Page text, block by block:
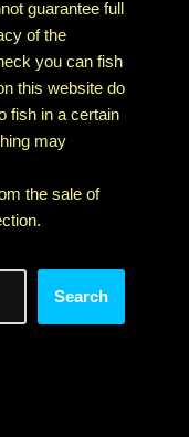
guarantee full
of the
you can fish
this website do
fish in a certain
may
the sale of
Search